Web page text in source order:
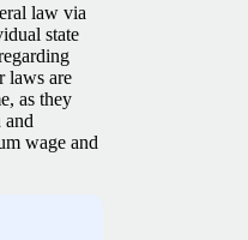
law via
state
laws are
as they
and
wage and